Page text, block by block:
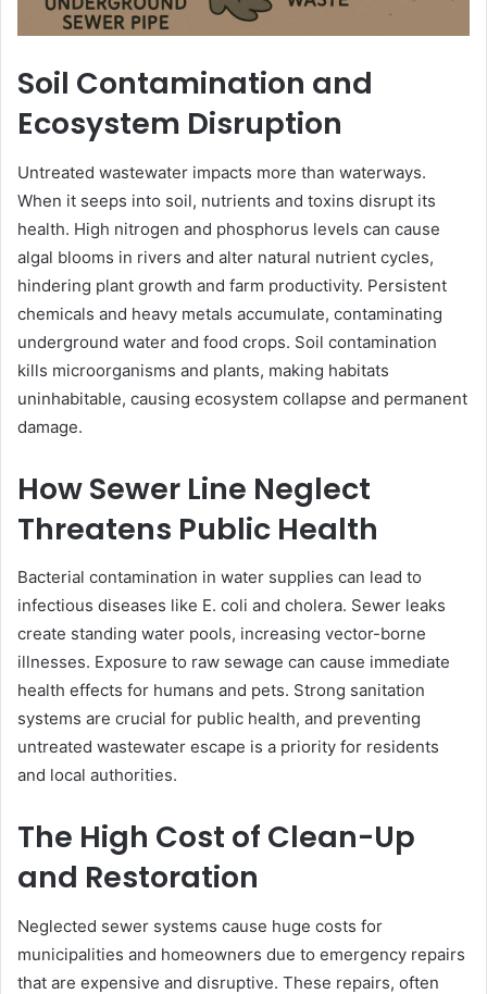
Soil Contamination and
Ecosystem Disruption
Untreated wastewater impacts more than waterways.
When it seeps into soil, nutrients and toxins disrupt its
health. High nitrogen and phosphorus levels can cause
algal blooms in rivers and alter natural nutrient cycles,
hindering plant growth and farm productivity. Persistent
chemicals and heavy metals accumulate, contaminating
underground water and food crops. Soil contamination
kills microorganisms and plants, making habitats
uninhabitable, causing ecosystem collapse and permanent
damage.
How Sewer Line Neglect
Threatens Public Health
Bacterial contamination in water supplies can lead to
infectious diseases like E. coli and cholera. Sewer leaks
create standing water pools, increasing vector-borne
illnesses. Exposure to raw sewage can cause immediate
health effects for humans and pets. Strong sanitation
systems are crucial for public health, and preventing
untreated wastewater escape is a priority for residents
and local authorities.
The High Cost of Clean-Up
and Restoration
Neglected sewer systems cause huge costs for
municipalities and homeowners due to emergency repairs
that are expensive and disruptive. These repairs, often